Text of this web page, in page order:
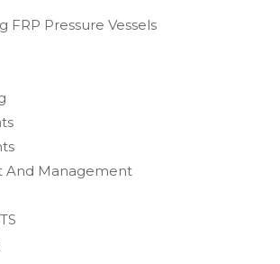
FRP Pressure Vessels
And Management